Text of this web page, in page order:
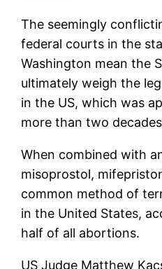
The seemingly
federal courts in the
Washington mean the
ultimately weigh the
in the US, which was
more than two
When combined with
misoprostol,
common method of
in the United States,
half of all abortions.
US Judge Matthew